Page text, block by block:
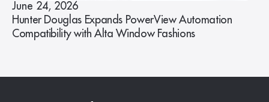
June 24, 2026
Hunter Douglas Expands PowerView Automation
Compatibility with Alta Window Fashions